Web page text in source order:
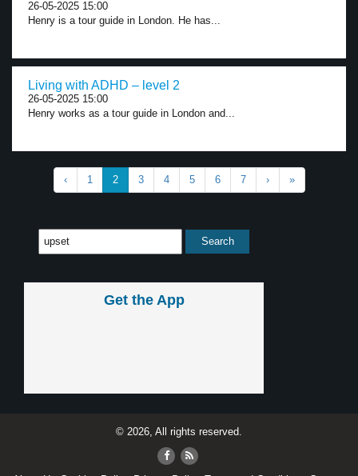
26-05-2025 15:00
Henry is a tour guide in London. He has...
Living with ADHD – level 2
26-05-2025 15:00
Henry works as a tour guide in London and...
‹ 1 2 3 4 5 6 7 › »
Get the App
© 2026, All rights reserved.